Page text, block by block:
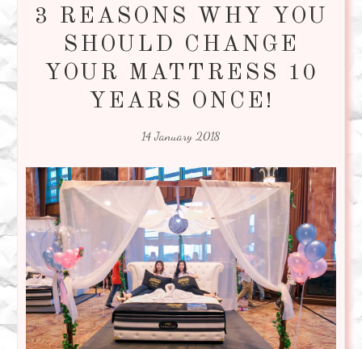
3 REASONS WHY YOU
SHOULD CHANGE
YOUR MATTRESS 10
YEARS ONCE!
14 January 2018